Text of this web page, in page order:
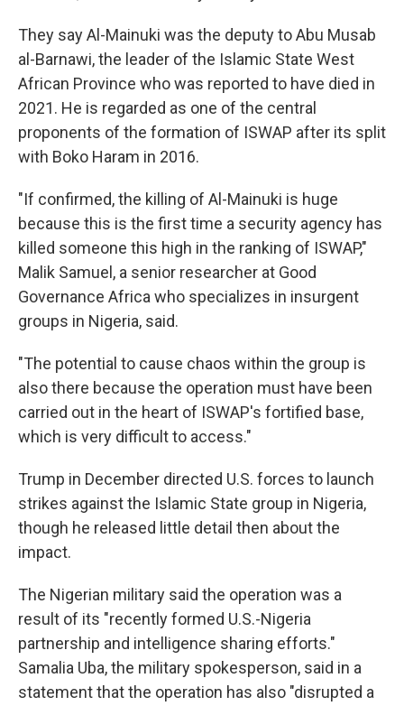
They say Al-Mainuki was the deputy to Abu Musab
al-Barnawi, the leader of the Islamic State West
African Province who was reported to have died in
2021. He is regarded as one of the central
proponents of the formation of ISWAP after its split
with Boko Haram in 2016.
"If confirmed, the killing of Al-Mainuki is huge
because this is the first time a security agency has
killed someone this high in the ranking of ISWAP,"
Malik Samuel, a senior researcher at Good
Governance Africa who specializes in insurgent
groups in Nigeria, said.
"The potential to cause chaos within the group is
also there because the operation must have been
carried out in the heart of ISWAP's fortified base,
which is very difficult to access."
Trump in December directed U.S. forces to launch
strikes against the Islamic State group in Nigeria,
though he released little detail then about the
impact.
The Nigerian military said the operation was a
result of its "recently formed U.S.-Nigeria
partnership and intelligence sharing efforts."
Samalia Uba, the military spokesperson, said in a
statement that the operation has also "disrupted a